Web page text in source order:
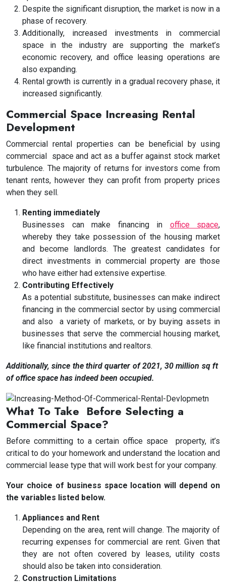
Despite the significant disruption, the market is now in a
phase of recovery.
Additionally, increased investments in commercial
space in the industry are supporting the market’s
economic recovery, and office leasing operations are
also expanding.
Rental growth is currently in a gradual recovery phase, it
increased significantly.
Commercial Space Increasing Rental
Development
Commercial rental properties can be beneficial by using
commercial spaceand act as a buffer against stock market
turbulence. The majority of returns for investors come from
tenant rents, however they can profit from property prices
when they sell.
Renting immediately
Businesses can make financing in office space,
whereby they take possession of the housing market
and become landlords. The greatest candidates for
direct investments in commercial property are those
who have either had extensive expertise.
Contributing Effectively
As a potential substitute, businesses can make indirect
financing in the commercial sector by using commercial
and also a variety of markets, or by buying assets in
businesses that serve the commercial housing market,
like financial institutions and realtors.
Additionally, since the third quarter of 2021, 30 million sq ft
of office space has indeed been occupied.
What To Take Before Selecting a
Commercial Space?
Before committing to a certain office space property, it’s
critical to do your homework and understand the location and
commercial lease type that will work best for your company.
Your choice of business space location will depend on
the variables listed below.
Appliances and Rent
Depending on the area, rent will change. The majority of
recurring expenses for commercial are rent. Given that
they are not often covered by leases, utility costs
should also be taken into consideration.
Construction Limitations